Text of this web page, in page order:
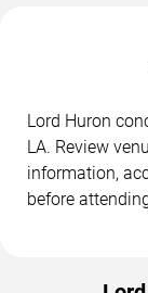
Lord Huron
LA. Review
information,
before